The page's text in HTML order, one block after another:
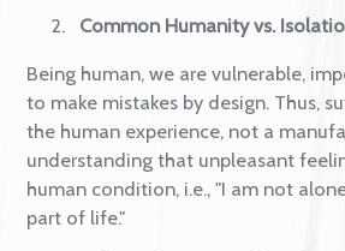
Cultivating a non-judgmental,
one observes internal
judgement or over-
by specific thoughts, emotions,
noticing and naming thoughts,
and bodily sensations with
"I have a thought that this will